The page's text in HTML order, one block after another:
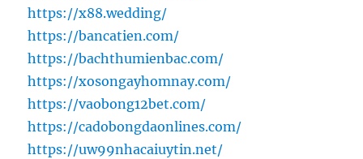
https://x88.wedding/
https://bancatien.com/
https://bachthumienbac.com/
https://xosongayhomnay.com/
https://vaobong12bet.com/
https://cadobongdaonlines.com/
https://uw99nhacaiuytin.net/